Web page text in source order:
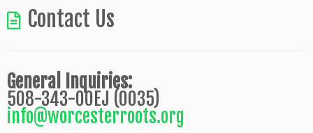
Contact Us
General Inquiries:
508-343-00EJ (0035)
info@worcesterroots.org